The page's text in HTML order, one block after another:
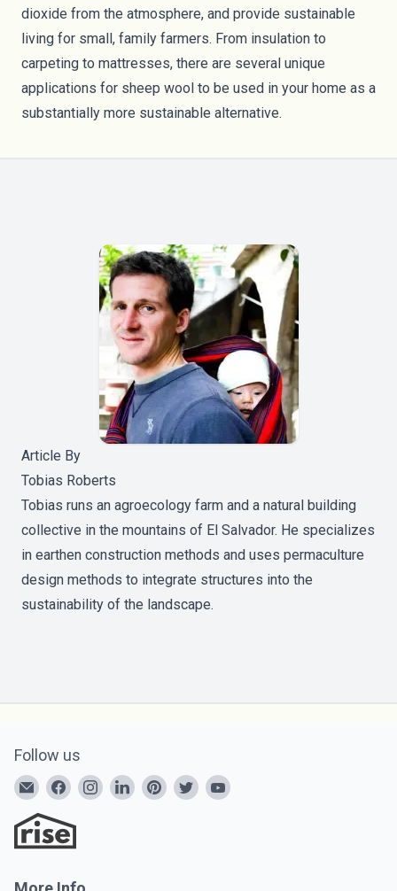
dioxide from the atmosphere, and provide sustainable
living for small, family farmers. From insulation to
carpeting to mattresses, there are several unique
applications for sheep wool to be used in your home as a
substantially more sustainable alternative.
Article By
Tobias Roberts
Tobias runs an agroecology farm and a natural building
collective in the mountains of El Salvador. He specializes
in earthen construction methods and uses permaculture
design methods to integrate structures into the
sustainability of the landscape.
Follow us